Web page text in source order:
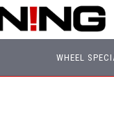
WHEEL